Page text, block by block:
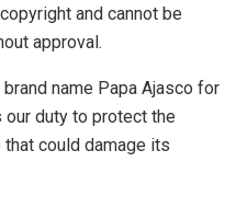
and cannot be
approval.
name Papa Ajasco for
duty to protect the
could damage its